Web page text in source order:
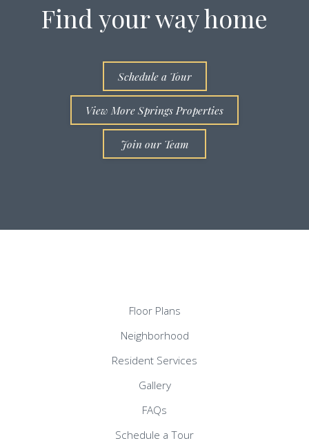
Find your way home
Schedule a Tour
View More Springs Properties
Join our Team
Floor Plans
Neighborhood
Resident Services
Gallery
FAQs
Schedule a Tour